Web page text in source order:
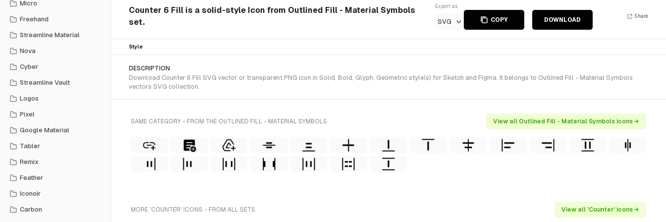
Micro
Freehand
Streamline Material
Nova
Cyber
Streamline Vault
Logos
Pixel
Google Material
Tabler
Remix
Feather
Iconoir
Carbon
Counter 6 Fill is a solid-style Icon from Outlined Fill - Material Symbols
set.
Export as
SVG COPY DOWNLOAD
Share
Style
DESCRIPTION
Download Counter 6 Fill SVG vector or transparent PNG icon in Solid, Bold, Glyph, Geometric style(s) for Sketch and Figma. It belongs to Outlined Fill - Material Symbols
vectors SVG collection.
SAME CATEGORY - FROM THE OUTLINED FILL - MATERIAL SYMBOLS View all Outlined Fill - Material Symbols icons →
MORE 'COUNTER' ICONS - FROM ALL SETS View all 'Counter' icons →